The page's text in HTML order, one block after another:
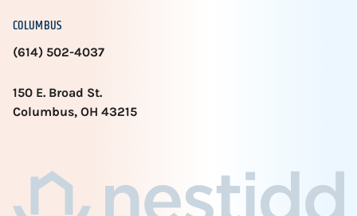
COLUMBUS
(614) 502-4037
150 E. Broad St.
Columbus, OH 43215